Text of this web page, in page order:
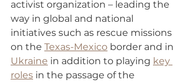
activist organization – leading the
way in global and national
initiatives such as rescue missions
on the Texas-Mexico border and in
Ukraine in addition to playing key
roles in the passage of the